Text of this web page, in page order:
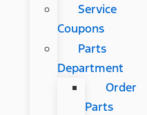
Service
Coupons
Parts
Department
Order
Parts